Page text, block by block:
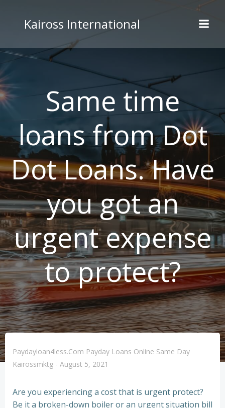
to
content
Kaiross International
Same time
loans from Dot
Dot Loans. Have
you got an
urgent expense
to protect?
Paydayloan4less.com Payday Loans Online Same Day
Kairossmktg - August 5, 2021
Are you experiencing a cost that is urgent protect?
Be it a broken-down boiler or an urgent situation bill